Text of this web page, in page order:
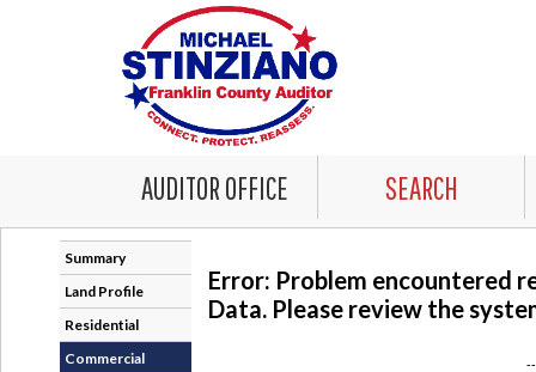
AUDITOR OFFICE SEARCH
Summary
Land Profile
Residential
Commercial
Error: Problem encountered
Data. Please review the